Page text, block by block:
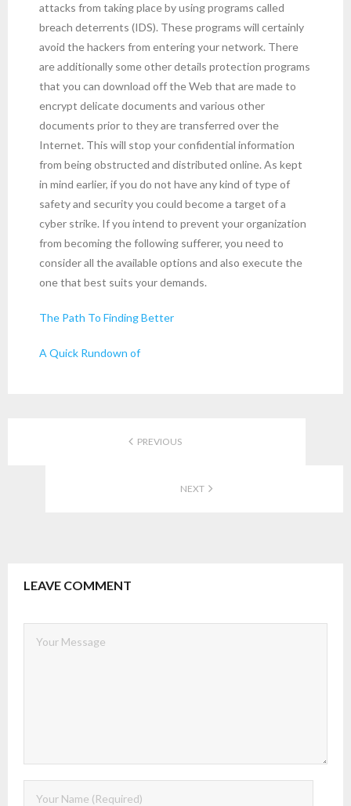
attacks from taking place by using programs called
breach deterrents (IDS). These programs will certainly
avoid the hackers from entering your network. There
are additionally some other details protection programs
that you can download off the Web that are made to
encrypt delicate documents and various other
documents prior to they are transferred over the
Internet. This will stop your confidential information
from being obstructed and distributed online. As kept
in mind earlier, if you do not have any kind of type of
safety and security you could become a target of a
cyber strike. If you intend to prevent your organization
from becoming the following sufferer, you need to
consider all the available options and also execute the
one that best suits your demands.
The Path To Finding Better
A Quick Rundown of
PREVIOUS
NEXT
LEAVE COMMENT